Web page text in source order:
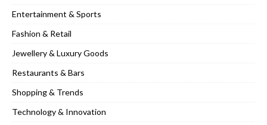
Entertainment & Sports
Fashion & Retail
Jewellery & Luxury Goods
Restaurants & Bars
Shopping & Trends
Technology & Innovation